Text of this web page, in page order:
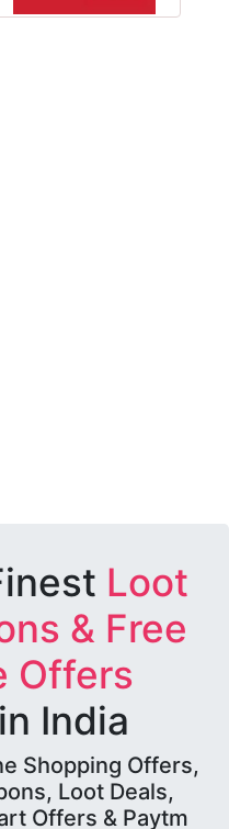
Loot
& Free
Offers
India
Shopping Offers,
Loot Deals,
Offers & Paytm